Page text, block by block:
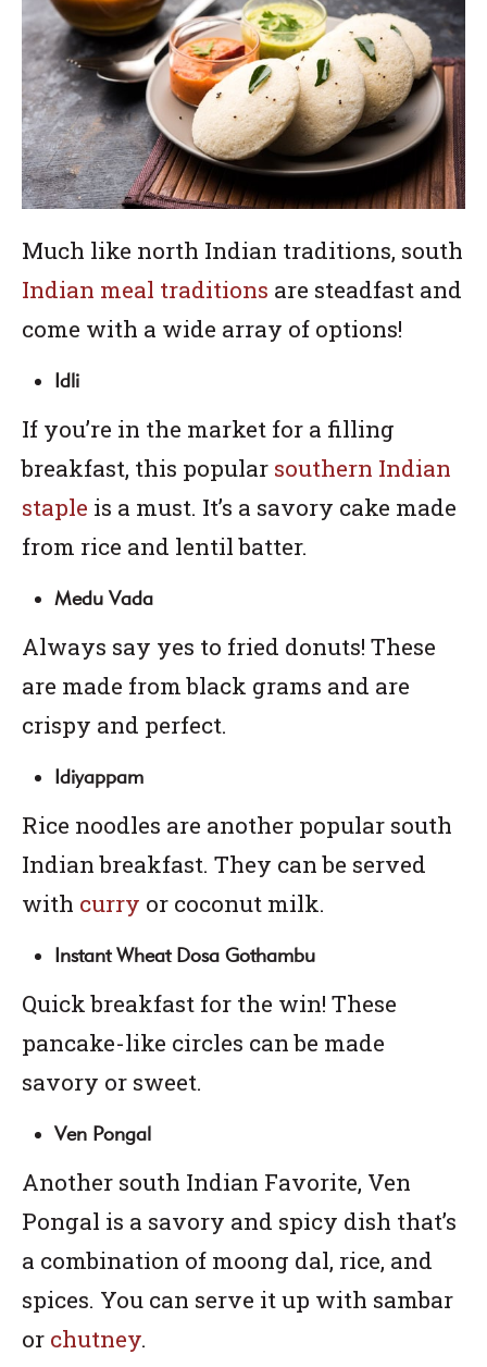
Much like north Indian traditions, south
Indian meal traditions are steadfast and
come with a wide array of options!
Idli
If you’re in the market for a filling
breakfast, this popular southern Indian
staple is a must. It’s a savory cake made
from rice and lentil batter.
Medu Vada
Always say yes to fried donuts! These
are made from black grams and are
crispy and perfect.
Idiyappam
Rice noodles are another popular south
Indian breakfast. They can be served
with curry or coconut milk.
Instant Wheat Dosa Gothambu
Quick breakfast for the win! These
pancake-like circles can be made
savory or sweet.
Ven Pongal
Another south Indian Favorite, Ven
Pongal is a savory and spicy dish that’s
a combination of moong dal, rice, and
spices. You can serve it up with sambar
or chutney.